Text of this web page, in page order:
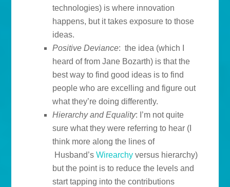
technologies) is where innovation
happens, but it takes exposure to those
ideas.
Positive Deviance: the idea (which I
heard of from Jane Bozarth) is that the
best way to find good ideas is to find
people who are excelling and figure out
what they’re doing differently.
Hierarchy and Equality: I’m not quite
sure what they were referring to hear (I
think more along the lines of
Husband’sWirearchy versus hierarchy)
but the point is to reduce the levels and
start tapping into the contributions